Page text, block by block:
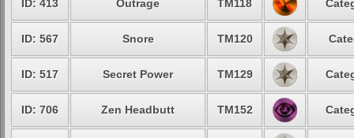
ID: 413 Outrage TM118
ID: 567 Snore TM120
ID: 517 Secret Power TM129
ID: 706 Zen Headbutt TM152